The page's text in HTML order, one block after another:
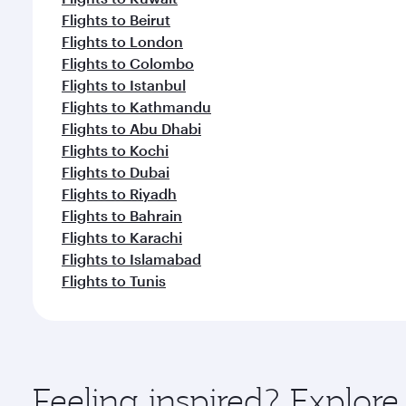
Flights to Beirut
Flights to London
Flights to Colombo
Flights to Istanbul
Flights to Kathmandu
Flights to Abu Dhabi
Flights to Kochi
Flights to Dubai
Flights to Riyadh
Flights to Bahrain
Flights to Karachi
Flights to Islamabad
Flights to Tunis